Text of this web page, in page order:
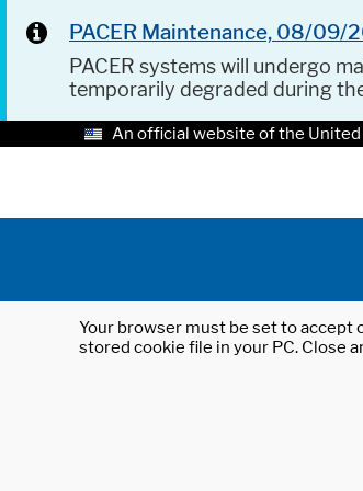
PACER Maintenance, 08/09/
PACER systems will undergo
temporarily degraded during
An official website of the
Your browser must be set to accept
stored cookie file in your PC. Close